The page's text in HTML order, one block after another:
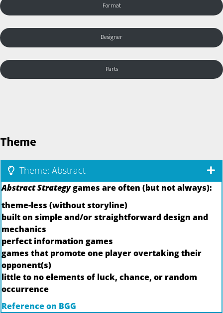
Format
Designer
Parts
Theme
Theme: Abstract
Abstract Strategygames are often (but not always):
theme-less (without storyline)
built on simple and/or straightforward design and
mechanics
perfect information games
games that promote one player overtaking their
opponent(s)
little to no elements of luck, chance, or random
occurrence
Reference on BGG